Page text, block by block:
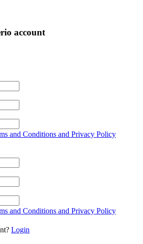
account
and Conditions and Privacy Policy
and Conditions and Privacy Policy
Login